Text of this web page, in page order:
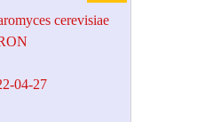
cerevisiae
04-27